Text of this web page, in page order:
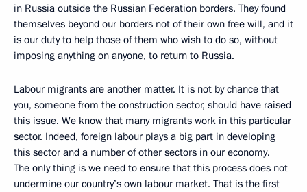
in Russia outside the Russian Federation borders. They found
themselves beyond our borders not of their own free will, and it
is our duty to help those of them who wish to do so, without
imposing anything on anyone, to return to Russia.
Labour migrants are another matter. It is not by chance that
you, someone from the construction sector, should have raised
this issue. We know that many migrants work in this particular
sector. Indeed, foreign labour plays a big part in developing
this sector and a number of other sectors in our economy.
The only thing is we need to ensure that this process does not
undermine our country’s own labour market. That is the first